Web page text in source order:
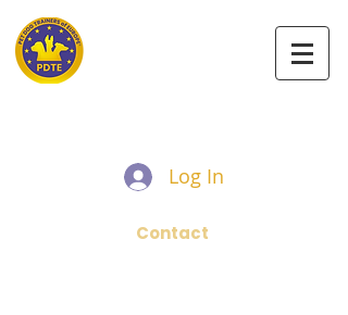
Log In
Contact